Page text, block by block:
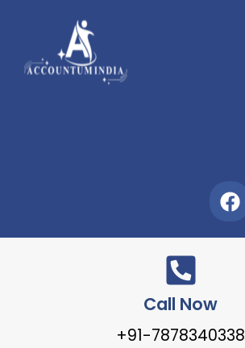
Call Now
+91-7878340338